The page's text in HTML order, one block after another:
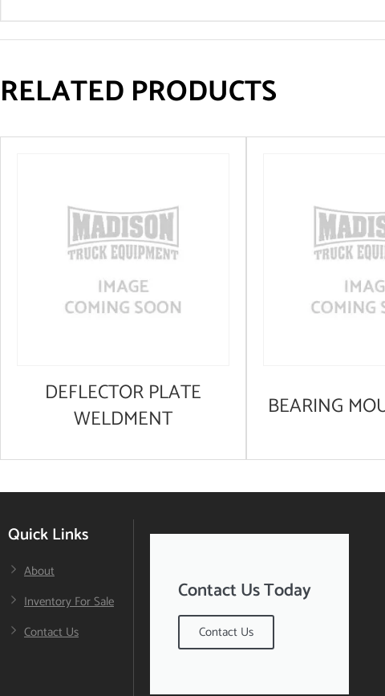
RELATED PRODUCTS
DEFLECTOR PLATE
WELDMENT
BEARING
Quick Links
About
Inventory For Sale
Contact Us
Contact Us Today
Contact Us